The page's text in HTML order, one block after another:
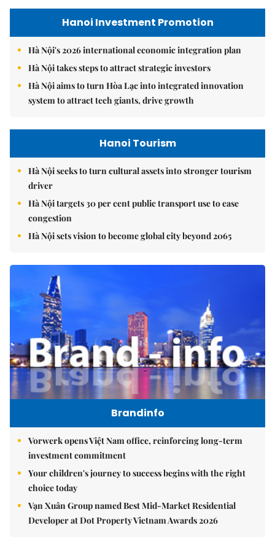
Hanoi Investment Promotion
Hà Nội's 2026 international economic integration plan
Hà Nội takes steps to attract strategic investors
Hà Nội aims to turn Hòa Lạc into integrated innovation
system to attract tech giants, drive growth
Hanoi Tourism
Hà Nội seeks to turn cultural assets into stronger tourism
driver
Hà Nội targets 30 per cent public transport use to ease
congestion
Hà Nội sets vision to become global city beyond 2065
Brandinfo
Vorwerk opens Việt Nam office, reinforcing long-term
investment commitment
Your children's journey to success begins with the right
choice today
Vạn Xuân Group named Best Mid-Market Residential
Developer at Dot Property Vietnam Awards 2026